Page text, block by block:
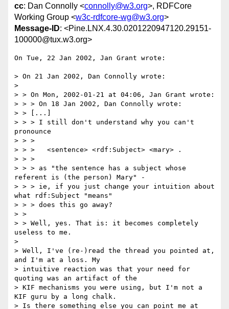
cc: Dan Connolly <connolly@w3.org>, RDFCore
Working Group <w3c-rdfcore-wg@w3.org>
Message-ID: <Pine.LNX.4.30.0201220947120.29151-
100000@tux.w3.org>
On Tue, 22 Jan 2002, Jan Grant wrote:
> On 21 Jan 2002, Dan Connolly wrote:
>
> > On Mon, 2002-01-21 at 04:06, Jan Grant wrote:
> > > On 18 Jan 2002, Dan Connolly wrote:
> > [...]
> > > I still don't understand why you can't
pronounce
> > >
> > > 	<sentence> <rdf:Subject> <mary> .
> > >
> > > as "the sentence has a subject whose
referent is (the person) Mary" -
> > > ie, if you just change your intuition about
what rdf:Subject "means"
> > > does this go away?
> >
> > Well, yes. That is: it becomes completely
useless to me.
>
> Well, I've (re-)read the thread you pointed at,
and I'm at a loss. My
> intuitive reaction was that your need for
quoting was an artifact of the
> KIF mechanisms you were using, but I'm not a
KIF guru by a long chalk.
> Is there something else you can point me at